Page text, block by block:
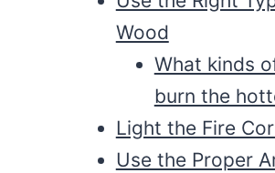
Wood
What kinds
burn the
Light the Fire
Use the Proper